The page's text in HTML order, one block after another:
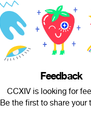
Feedback
CCXIV is looking for
Be the first to share your